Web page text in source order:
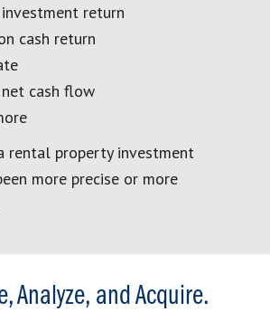
return
cash return
cash flow
rental property investment
more precise or more
Analyze, and Acquire.